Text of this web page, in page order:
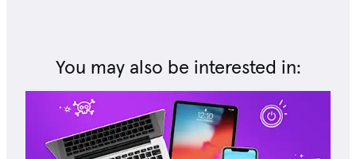
You may also be interested in: